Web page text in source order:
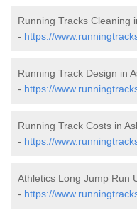
Running Tracks Cleaning
- https://
Running Track Design in
- https://
Running Track Costs in
- https://
Athletics Long Jump Run
- https://